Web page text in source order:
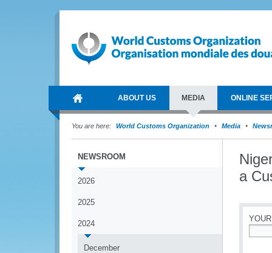
ABOUT US MEDIA ONLINE
You are here: World Customs Organization Media
NEWSROOM
2026
2025
2024
December
a